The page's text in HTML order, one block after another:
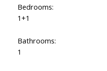
Bedrooms:
1+1
Bathrooms:
1